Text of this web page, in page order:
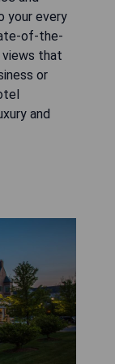
your every
of-the-
that
or
and